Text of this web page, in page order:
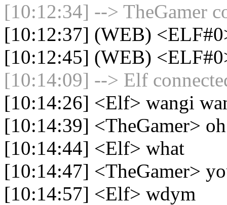
[10:12:34] --> TheGamer
[10:12:37] (WEB)
[10:12:45] (WEB)
[10:14:09] --> Elf
[10:14:26] <Elf> wangi
[10:14:39] <TheGamer>
[10:14:44] <Elf> what
[10:14:47] <TheGamer>
[10:14:57] <Elf> wdym